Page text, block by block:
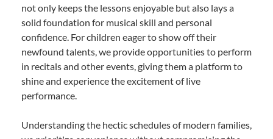
not only keeps the lessons enjoyable but also lays a
solid foundation for musical skill and personal
confidence. For children eager to show off their
newfound talents, we provide opportunities to perform
in recitals and other events, giving them a platform to
shine and experience the excitement of live
performance.
Understanding the hectic schedules of modern families,